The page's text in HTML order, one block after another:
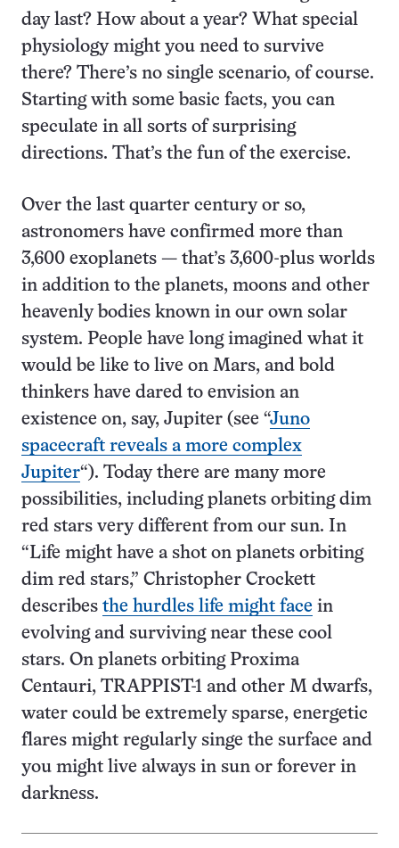
day last? How about a year? What special
physiology might you need to survive
there? There’s no single scenario, of course.
Starting with some basic facts, you can
speculate in all sorts of surprising
directions. That’s the fun of the exercise.
Over the last quarter century or so,
astronomers have confirmed more than
3,600 exoplanets — that’s 3,600-plus worlds
in addition to the planets, moons and other
heavenly bodies known in our own solar
system. People have long imagined what it
would be like to live on Mars, and bold
thinkers have dared to envision an
existence on, say, Jupiter (see “Juno
spacecraft reveals a more complex
Jupiter“). Today there are many more
possibilities, including planets orbiting dim
red stars very different from our sun. In
“Life might have a shot on planets orbiting
dim red stars,” Christopher Crockett
describes the hurdles life might face in
evolving and surviving near these cool
stars. On planets orbiting Proxima
Centauri, TRAPPIST-1 and other M dwarfs,
water could be extremely sparse, energetic
flares might regularly singe the surface and
you might live always in sun or forever in
darkness.